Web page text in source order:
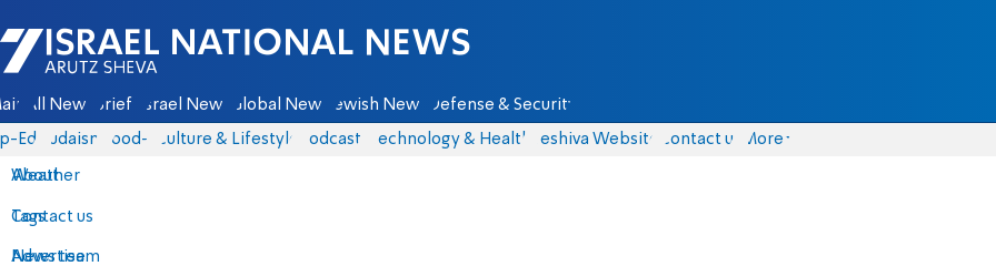
Israel National News - Arutz Sheva
All News Briefs Israel News Global News Jewish News Defense & Security
Eds Judaism food-1 Culture & Lifestyle Podcasts Technology & Health Yeshiva Website Contact us
About
Contact us
Advertise
More
Weather
Tags
News team